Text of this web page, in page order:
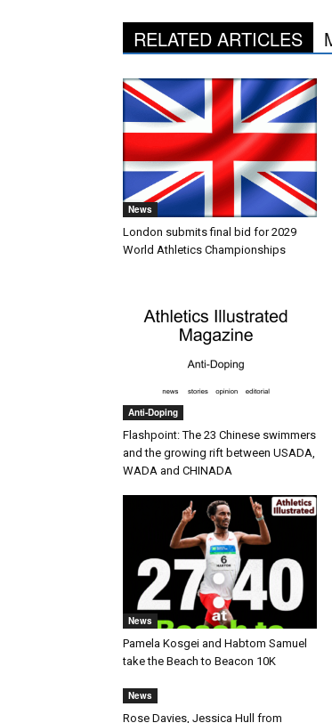
RELATED ARTICLES
News
London submits final bid for 2029
World Athletics Championships
Anti-Doping
Flashpoint: The 23 Chinese swimmers
and the growing rift between USADA,
WADA and CHINADA
News
Pamela Kosgei and Habtom Samuel
take the Beach to Beacon 10K
News
Rose Davies, Jessica Hull from